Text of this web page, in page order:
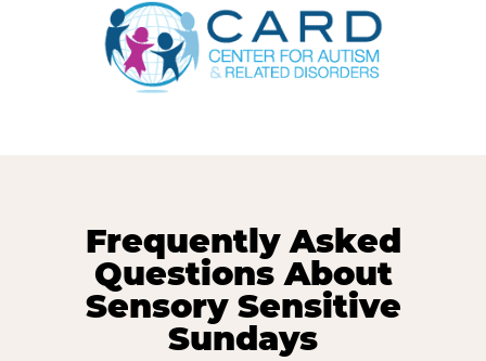
Frequently Asked
Questions About
Sensory Sensitive
Sundays